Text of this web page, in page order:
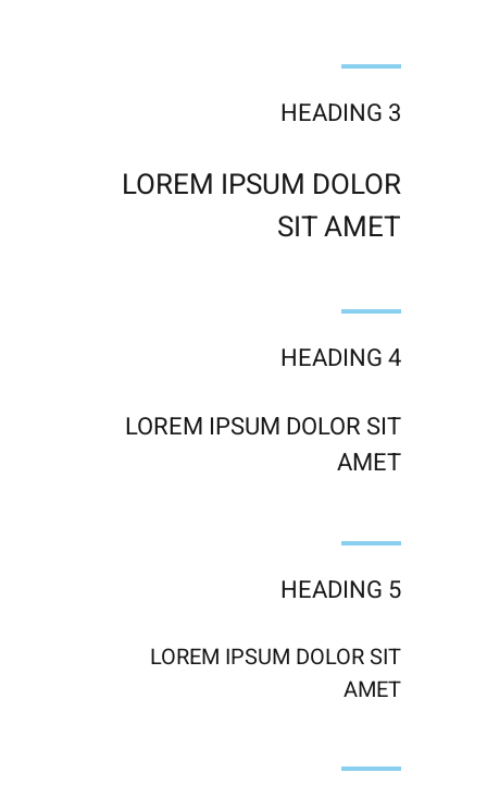
HEADING 3
LOREM IPSUM DOLOR
SIT AMET
HEADING 4
LOREM IPSUM DOLOR SIT
AMET
HEADING 5
LOREM IPSUM DOLOR SIT
AMET